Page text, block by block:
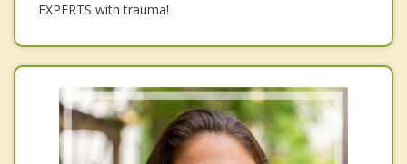
EXPERTS with trauma!